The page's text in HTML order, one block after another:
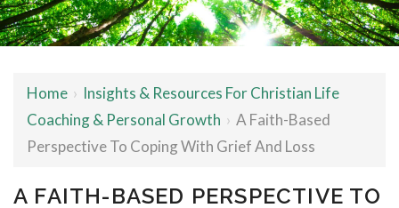
Home › Insights & Resources For Christian Life
Coaching & Personal Growth › A Faith-Based
Perspective To Coping With Grief And Loss
A FAITH-BASED PERSPECTIVE TO